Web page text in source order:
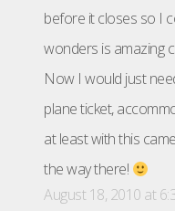
before it closes so I
wonders is amazing
Now I would just
plane ticket,
at least with this
the way there!
August 18, 2010 at